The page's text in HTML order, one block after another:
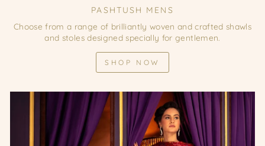
PASHTUSH MENS
Choose from a range of brilliantly woven and crafted shawls
and stoles designed specially for gentlemen.
SHOP NOW